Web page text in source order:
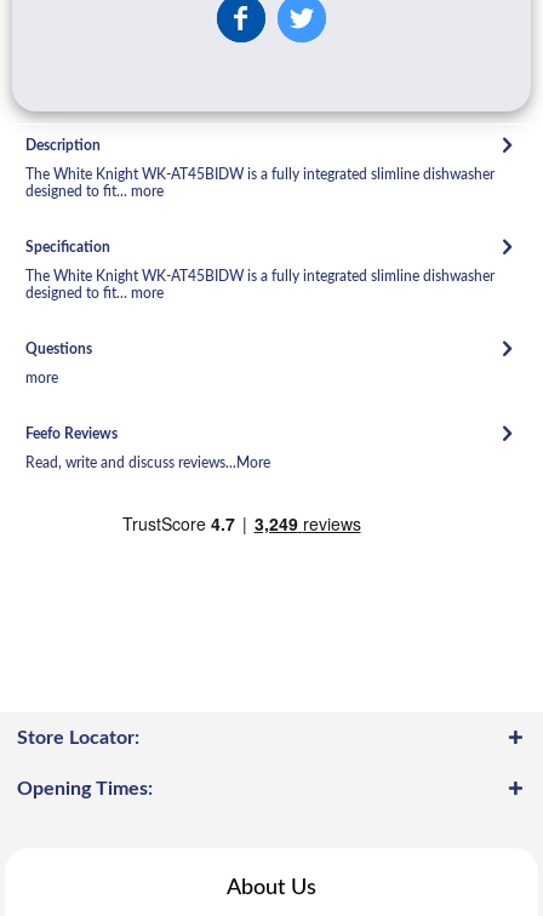
Description
The White Knight WK-AT45BIDW is a fully integrated slimline dishwasher
designed to fit... more
Specification
The White Knight WK-AT45BIDW is a fully integrated slimline dishwasher
designed to fit... more
Questions
more
Feefo Reviews
Read, write and discuss reviews... More
Store Locator:
Opening Times:
About Us